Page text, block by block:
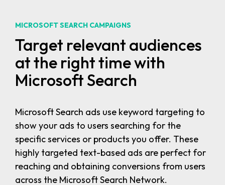
MICROSOFT SEARCH CAMPAIGNS
Target relevant audiences
at the right time with
Microsoft Search
Microsoft Search ads use keyword targeting to
show your ads to users searching for the
specific services or products you offer. These
highly targeted text-based ads are perfect for
reaching and obtaining conversions from users
across the Microsoft Search Network.